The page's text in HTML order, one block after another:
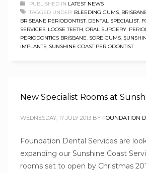
PUBLISHED IN LATEST NEWS
TAGGED UNDER: BLEEDING GUMS
BRISBANE PERIODONTIST, DENTAL SPECIALIST,
SERVICES LOOSE TEETH ORAL SURGERY
PERIODONTICS BRISBANE SORE GUMS
IMPLANTS SUNSHINE COAST PERIODONTIST
New Specialist Rooms at
WEDNESDAY, 17 JULY 2013 BY FOUNDATION
Foundation Dental Services are
expanding our Sunshine Coast
rooms set to open by Christmas